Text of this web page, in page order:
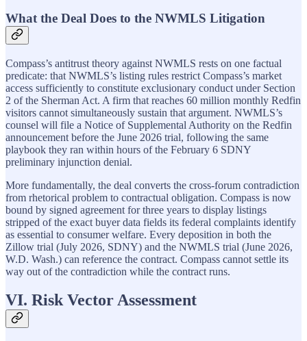
What the Deal Does to the NWMLS Litigation
Compass’s antitrust theory against NWMLS rests on one factual
predicate: that NWMLS’s listing rules restrict Compass’s market
access sufficiently to constitute exclusionary conduct under Section
2 of the Sherman Act. A firm that reaches 60 million monthly Redfin
visitors cannot simultaneously sustain that argument. NWMLS’s
counsel will file a Notice of Supplemental Authority on the Redfin
announcement before the June 2026 trial, following the same
playbook they ran within hours of the February 6 SDNY
preliminary injunction denial.
More fundamentally, the deal converts the cross-forum contradiction
from rhetorical problem to contractual obligation. Compass is now
bound by signed agreement for three years to display listings
stripped of the exact buyer data fields its federal complaints identify
as essential to consumer welfare. Every deposition in both the
Zillow trial (July 2026, SDNY) and the NWMLS trial (June 2026,
W.D. Wash.) can reference the contract. Compass cannot settle its
way out of the contradiction while the contract runs.
VI. Risk Vector Assessment